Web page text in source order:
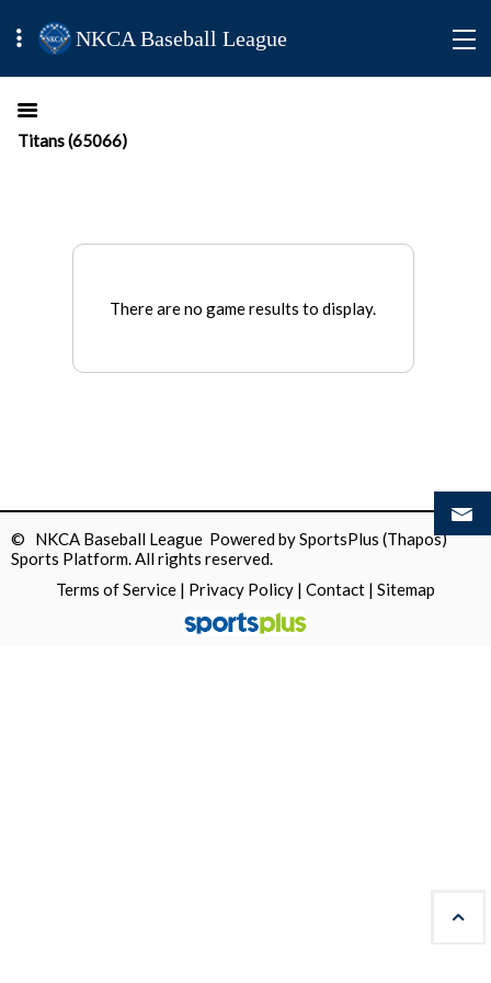
NKCA Baseball League
Titans (65066)
There are no game results to display.
© NKCA Baseball League Powered bySportsPlus (Thapos)
Sports Platform.All rights reserved.
Terms of Service | Privacy Policy | Contact | Sitemap